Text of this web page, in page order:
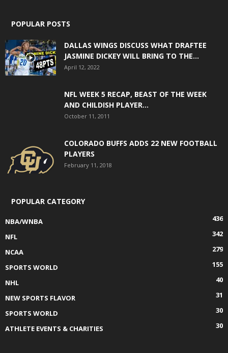
POPULAR POSTS
DALLAS WINGS DISCUSS WHAT DRAFTEE
JASMINE DICKEY WILL BRING TO THE...
April 12, 2022
NFL WEEK 5 RECAP, BEAST OF THE WEEK
AND CHILDISH PLAYER...
October 11, 2011
COLORADO BUFFS ADDS 22 NEW FOOTBALL
PLAYERS
February 11, 2018
POPULAR CATEGORY
NBA/WNBA
436
NFL
342
NCAA
279
SPORTS WORLD
155
NHL
40
NEW SPORTS FLAVOR
31
SPORTS WORLD
30
ATHLETE EVENTS & CHARITIES
30